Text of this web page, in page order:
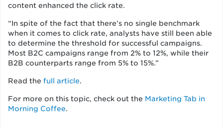
content enhanced the click rate.
“In spite of the fact that there’s no single benchmark
when it comes to click rate, analysts have still been able
to determine the threshold for successful campaigns.
Most B2C campaigns range from 2% to 12%, while their
B2B counterparts range from 5% to 15%.”
Read the full article.
For more on this topic, check out the Marketing Tab in
Morning Coffee.